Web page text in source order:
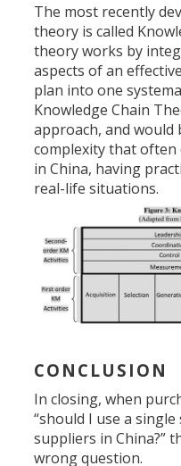
The most recently
theory is called
theory works by
aspects of an
plan into one
Knowledge Chain
approach, and
complexity that often
in China, having
real-life situations.
CONCLUSION
In closing, when
“should I use a
suppliers in China?”
wrong question.